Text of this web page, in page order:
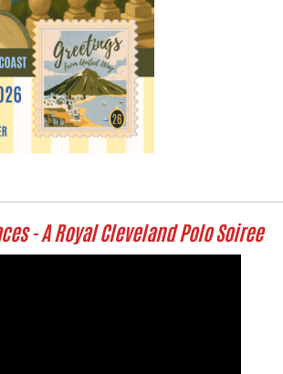
- A Royal Cleveland Polo Soiree